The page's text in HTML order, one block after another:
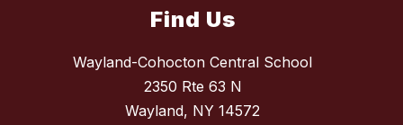
Find Us
Wayland-Cohocton Central School
2350 Rte 63 N
Wayland, NY 14572